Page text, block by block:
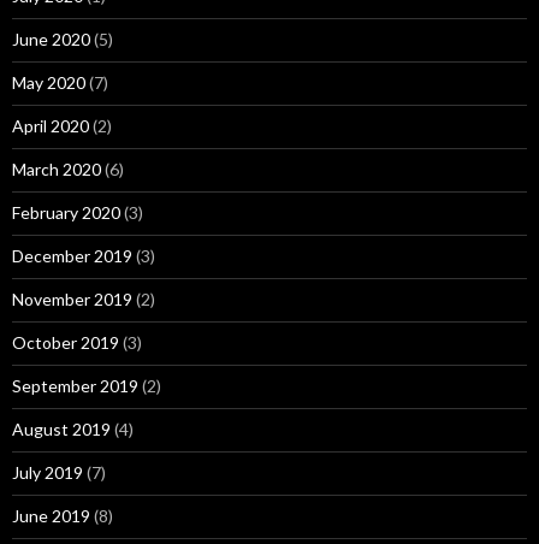
June 2020(5)
May 2020(7)
April 2020(2)
March 2020(6)
February 2020(3)
December 2019 (3)
November 2019 (2)
October 2019 (3)
September 2019 (2)
August 2019 (4)
July 2019 (7)
June 2019 (8)